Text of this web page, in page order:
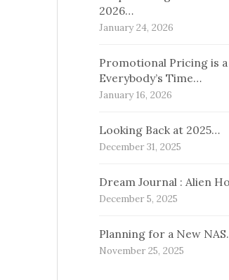
2026…
January 24, 2026
Promotional Pricing is
Everybody’s Time…
January 16, 2026
Looking Back at 2025…
December 31, 2025
Dream Journal : Alien
December 5, 2025
Planning for a New
November 25, 2025